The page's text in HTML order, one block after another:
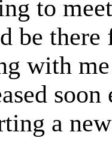
to
be
with
a